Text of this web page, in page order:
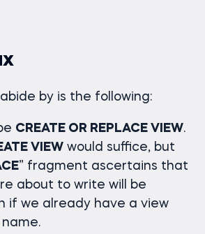
by is the following:
CREATE OR REPLACE VIEW.
VIEW would suffice, but
” fragment ascertains that
about to write will be
if we already have a view